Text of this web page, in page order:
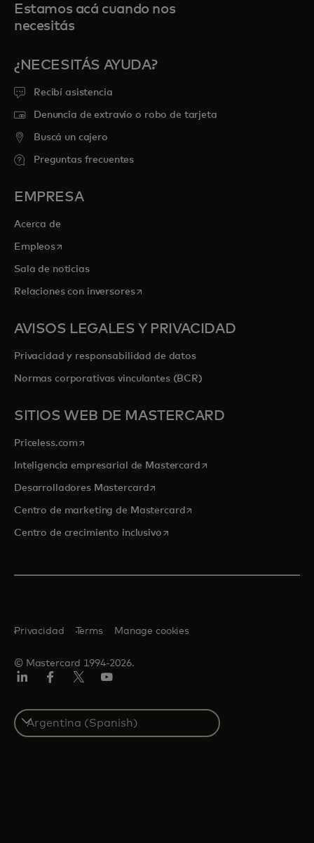
Estamos acá cuando nos
necesitás
¿NECESITÁS AYUDA?
Recibí asistencia
Denuncia de extravío o robo de tarjeta
Buscá un cajero
Preguntas frecuentes
EMPRESA
Acerca de
Empleosse abre en una pestaña nueva
Sala de noticias
Relaciones con inversoresse abre en una pestaña nueva
AVISOS LEGALES Y PRIVACIDAD
Privacidad y responsabilidad de datos
Normas corporativas vinculantes (BCR)
SITIOS WEB DE MASTERCARD
Priceless.com se abre en una pestaña nueva
Inteligencia empresarial de Mastercardse abre en una pestaña
Desarrolladores Mastercardse abre en una pestaña nueva
Centro de marketing de Mastercardse abre en una pestaña
Centro de crecimiento inclusivose abre en una pestaña nueva
© Mastercard 1994-2026.
Privacidad Terms Manage cookies
Select
a
country